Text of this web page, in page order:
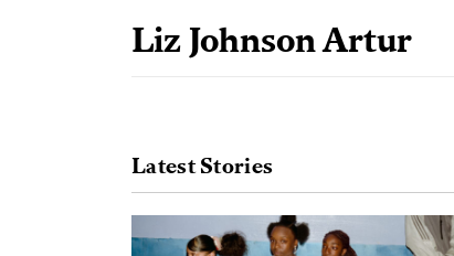
All Articles
Interviews
Liz Johnson Artur
Latest Stories